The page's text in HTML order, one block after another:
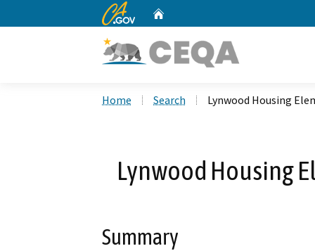
CA.gov
Home Search Lynwood Housing
Lynwood Housing
Summary